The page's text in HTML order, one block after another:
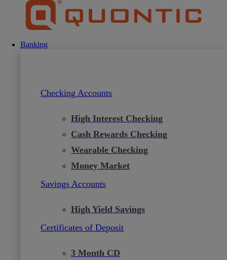
Banking
Checking Accounts
High Interest Checking
Cash Rewards Checking
Wearable Checking
Money Market
Savings Accounts
High Yield Savings
Certificates of Deposit
3 Month CD